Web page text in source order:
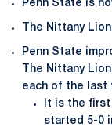
Penn State is
The Nittany
Penn State
The Nittany
each of the last
It is the
started 5-0